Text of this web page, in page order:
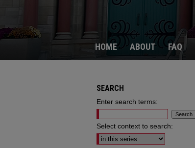
HOME ABOUT FAQ
SEARCH
Enter search terms:
Select context to search: